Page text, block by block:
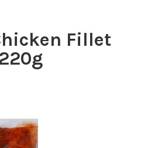
Fillet